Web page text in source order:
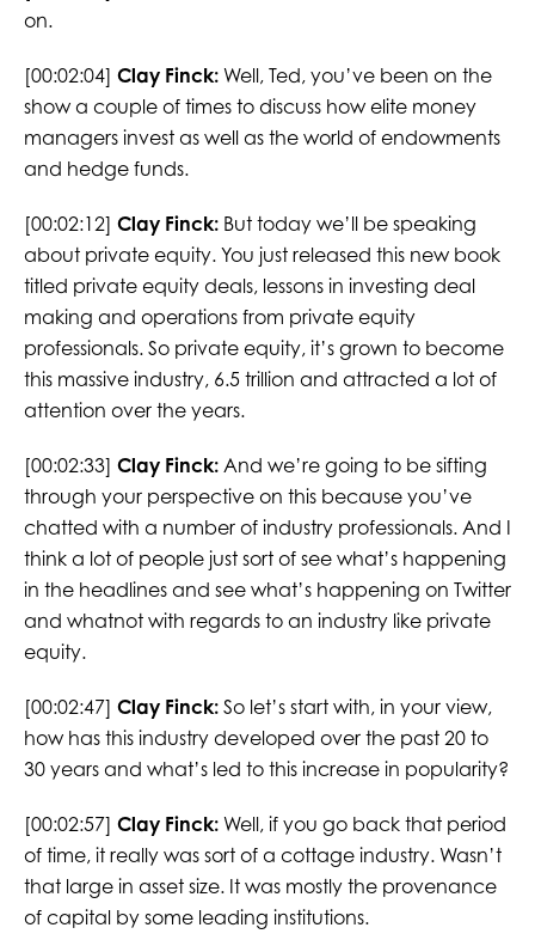
on.
[00:02:04] Clay Finck:Well, Ted, you’ve been on the
show a couple of times to discuss how elite money
managers invest as well as the world of endowments
and hedge funds.
[00:02:12] Clay Finck:But today we’ll be speaking
about private equity. You just released this new book
titled private equity deals, lessons in investing deal
making and operations from private equity
professionals. So private equity, it’s grown to become
this massive industry, 6.5 trillion and attracted a lot of
attention over the years.
[00:02:33] Clay Finck:And we’re going to be sifting
through your perspective on this because you’ve
chatted with a number of industry professionals. And I
think a lot of people just sort of see what’s happening
in the headlines and see what’s happening on Twitter
and whatnot with regards to an industry like private
equity.
[00:02:47] Clay Finck:So let’s start with, in your view,
how has this industry developed over the past 20 to
30 years and what’s led to this increase in popularity?
[00:02:57] Clay Finck:Well, if you go back that period
of time, it really was sort of a cottage industry. Wasn’t
that large in asset size. It was mostly the provenance
of capital by some leading institutions.